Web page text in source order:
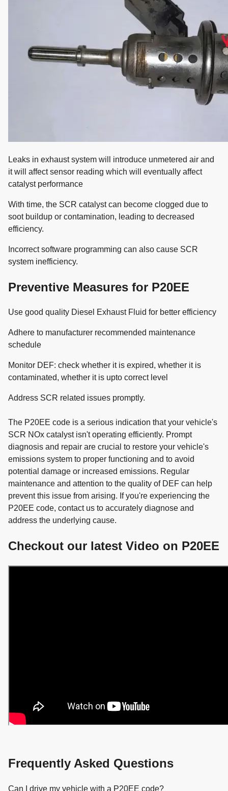
Leaks in exhaust system will introduce unmetered air and
it will affect sensor reading which will eventually affect
catalyst performance
With time, the SCR catalyst can become clogged due to
soot buildup or contamination, leading to decreased
efficiency.
Incorrect software programming can also cause SCR
system inefficiency.
Preventive Measures for P20EE
Use good quality Diesel Exhaust Fluid for better efficiency
Adhere to manufacturer recommended maintenance
schedule
Monitor DEF: check whether it is expired, whether it is
contaminated, whether it is upto correct level
Address SCR related issues promptly.
The P20EE code is a serious indication that your vehicle's
SCR NOx catalyst isn't operating efficiently. Prompt
diagnosis and repair are crucial to restore your vehicle's
emissions system to proper functioning and to avoid
potential damage or increased emissions. Regular
maintenance and attention to the quality of DEF can help
prevent this issue from arising. If you're experiencing the
P20EE code, contact us to accurately diagnose and
address the underlying cause.
Checkout our latest Video on P20EE
Frequently Asked Questions
Can I drive my vehicle with a P20EE code?